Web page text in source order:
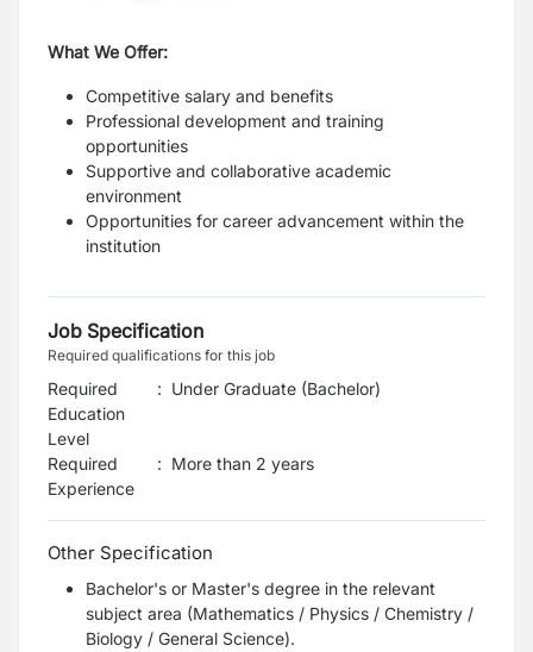
What We Offer:
Competitive salary and benefits
Professional development and training
opportunities
Supportive and collaborative academic
environment
Opportunities for career advancement within the
institution
Job Specification
Required qualifications for this job
Required
Education
Level
: Under Graduate (Bachelor)
Required
Experience
: More than 2 years
Other Specification
Bachelor's or Master's degree in the relevant
subject area (Mathematics / Physics / Chemistry /
Biology / General Science).